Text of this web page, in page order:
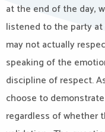
at the end of the day,
listened to the party
may not actually
speaking of the
discipline of respect.
choose to
regardless of whether